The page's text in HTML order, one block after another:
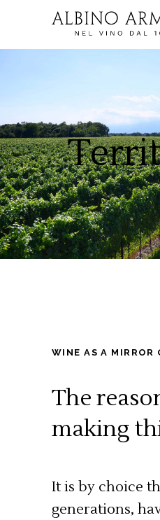
WINE AS A MIRROR
The
making
It is by choice
generations,